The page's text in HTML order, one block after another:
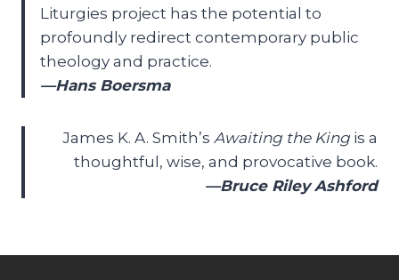
Liturgies project has the potential to
profoundly redirect contemporary public
theology and practice.
—Hans Boersma
James K. A. Smith’s Awaiting the King is a
thoughtful, wise, and provocative book.
—Bruce Riley Ashford